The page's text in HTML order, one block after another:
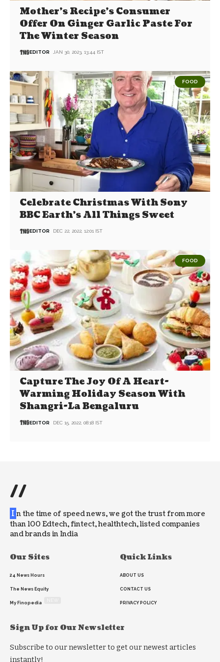
Mother’s Recipe’s Consumer
Offer On Ginger Garlic Paste For
The Winter Season
EDITOR JAN 30, 2023, 13:44 IST
FOOD
Celebrate Christmas With Sony
BBC Earth’s All Things Sweet
EDITOR DEC 22, 2022, 12:01 IST
FOOD
Capture The Joy Of A Heart-
Warming Holiday Season With
Shangri-La Bengaluru
EDITOR DEC 15, 2022, 08:18 IST
//
I n the time of speed news, we got the trust from more
than 100 Edtech, fintect, healthtech, listed companies
and brands in India
Our Sites
24 News Hours
The News Equity
My Finopedia
Quick Links
ABOUT US
CONTACT US
PRIVACY POLICY
Sign Up for Our Newsletter
Subscribe to our newsletter to get our newest articles
instantly!